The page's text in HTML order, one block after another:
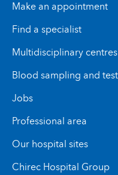
Make an appointment
Find a specialist
Multidisciplinary centres
Blood sampling and
Jobs
Professional area
Our hospital sites
Chirec Hospital Group